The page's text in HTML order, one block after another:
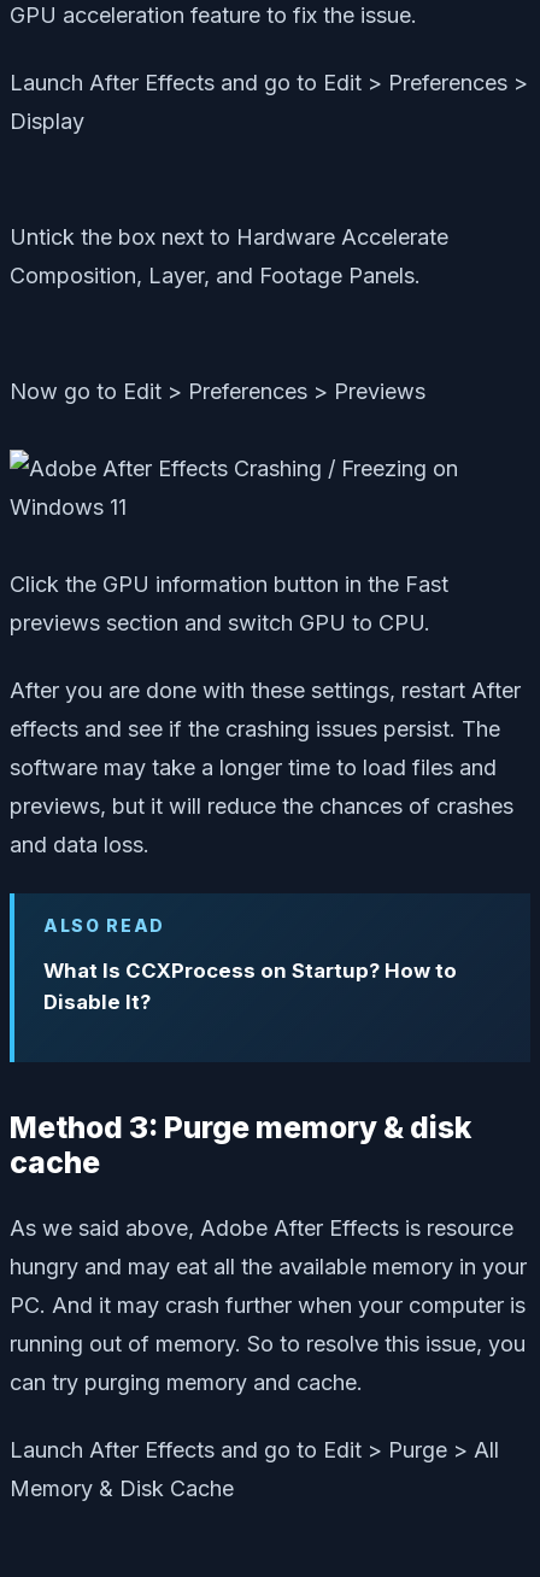
GPU acceleration feature to fix the issue.
Launch After Effects and go to Edit > Preferences >
Display
Untick the box next to Hardware Accelerate
Composition, Layer, and Footage Panels.
Now go to Edit > Preferences > Previews
Click the GPU information button in the Fast
previews section and switch GPU to CPU.
After you are done with these settings, restart After
effects and see if the crashing issues persist. The
software may take a longer time to load files and
previews, but it will reduce the chances of crashes
and data loss.
ALSO READ
What Is CCXProcess on Startup? How to
Disable It?
Method 3: Purge memory & disk
cache
As we said above, Adobe After Effects is resource
hungry and may eat all the available memory in your
PC. And it may crash further when your computer is
running out of memory. So to resolve this issue, you
can try purging memory and cache.
Launch After Effects and go to Edit > Purge > All
Memory & Disk Cache